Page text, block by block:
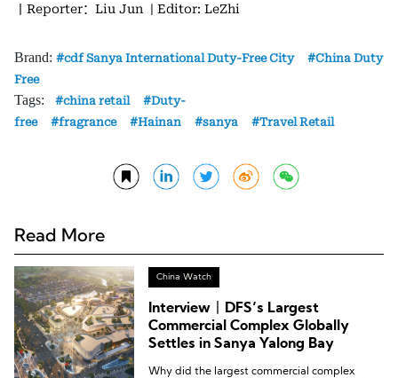
丨Reporter：Liu Jun | Editor: LeZhi
Brand: cdf Sanya International Duty-Free City
China Duty
Free
Tags: china retail
Duty-
free
fragrance Hainan sanya Travel Retail
Read More
China Watch
Interview丨DFS’s Largest
Commercial Complex Globally
Settles in Sanya Yalong Bay
Why did the largest commercial complex